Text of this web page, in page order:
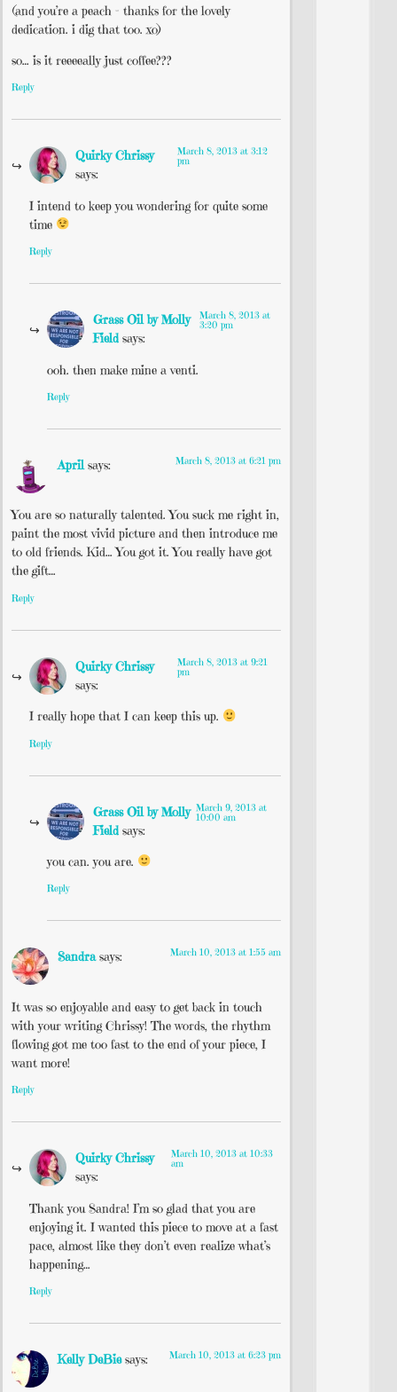
(and you’re a peach – thanks for the lovely
dedication. i dig that too. xo)
so… is it reeeeally just coffee???
Reply
Quirky Chrissy
says:
March 8, 2013 at 3:12
pm
I intend to keep you wondering for quite some
time
Reply
Grass Oil by Molly
Field says:
March 8, 2013 at
3:20 pm
ooh. then make mine a venti.
Reply
April says: March 8, 2013 at 6:21 pm
You are so naturally talented. You suck me right in,
paint the most vivid picture and then introduce me
to old friends. Kid… You got it. You really have got
the gift…
Reply
Quirky Chrissy
says:
March 8, 2013 at 9:21
pm
I really hope that I can keep this up.
Reply
Grass Oil by Molly
Field says:
March 9, 2013 at
10:00 am
you can. you are.
Reply
Sandra says: March 10, 2013 at 1:55 am
It was so enjoyable and easy to get back in touch
with your writing Chrissy! The words, the rhythm
flowing got me too fast to the end of your piece, I
want more!
Reply
Quirky Chrissy
says:
March 10, 2013 at 10:33
am
Thank you Sandra! I’m so glad that you are
enjoying it. I wanted this piece to move at a fast
pace, almost like they don’t even realize what’s
happening…
Reply
Kelly DeBie says: March 10, 2013 at 6:23 pm